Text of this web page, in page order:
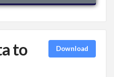
to
Download